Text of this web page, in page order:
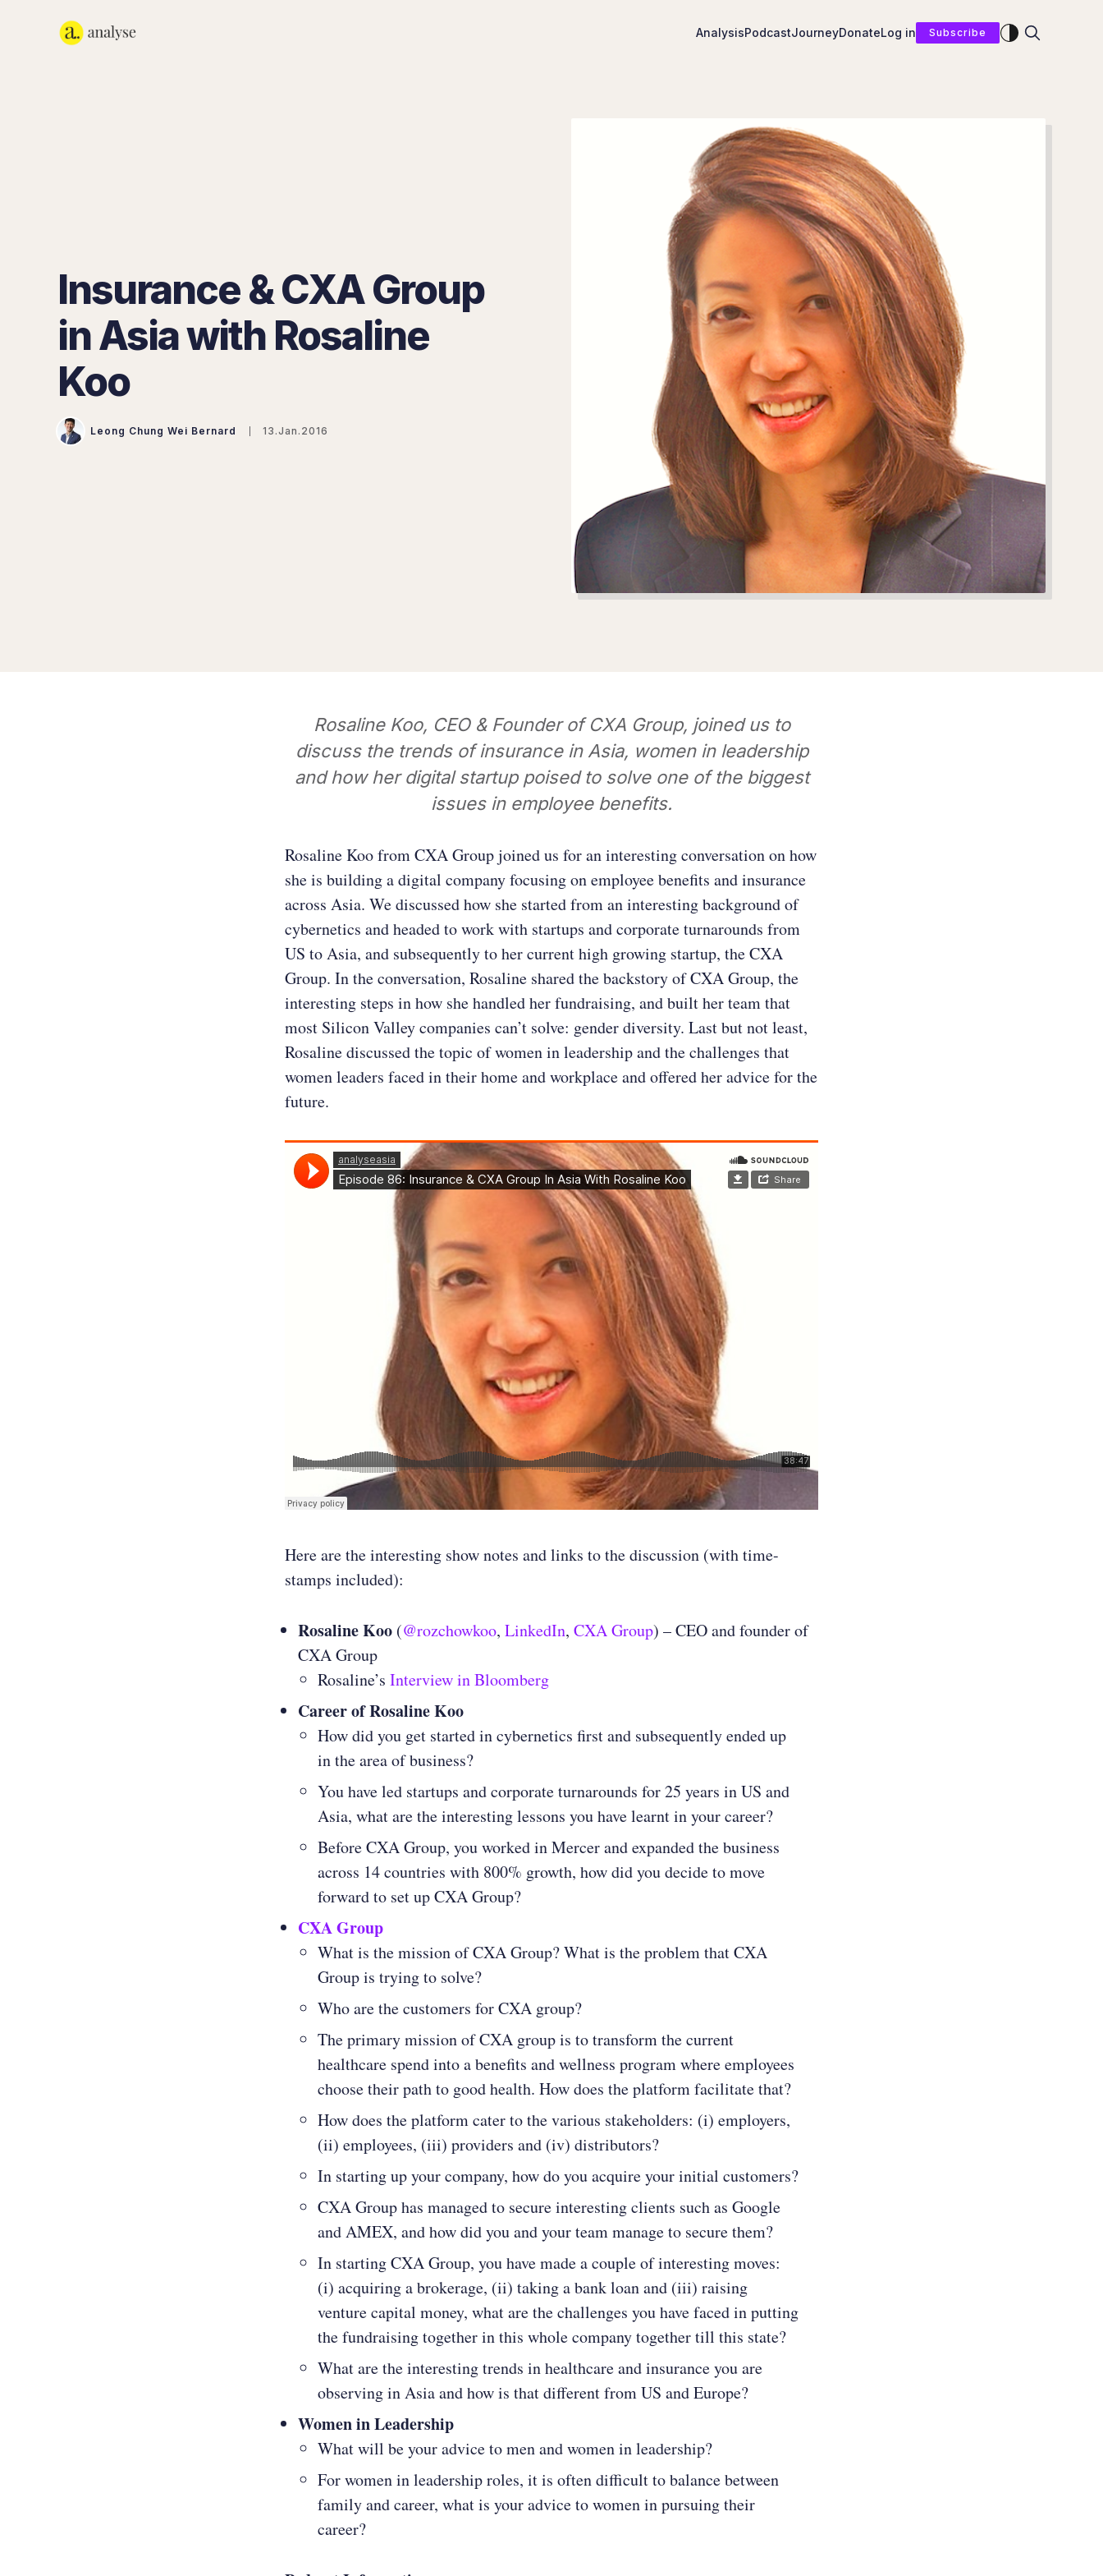
AnalysisPodcastJourneyDonateLog in Subscribe Enable dark mode
Insurance & CXA Group
in Asia with Rosaline
Koo
Leong Chung Wei Bernard 13.Jan.2016
Rosaline Koo, CEO & Founder of CXA Group, joined us to
discuss the trends of insurance in Asia, women in leadership
and how her digital startup poised to solve one of the biggest
issues in employee benefits.
Rosaline Koo from CXA Group joined us for an interesting conversation on how
she is building a digital company focusing on employee benefits and insurance
across Asia. We discussed how she started from an interesting background of
cybernetics and headed to work with startups and corporate turnarounds from
US to Asia, and subsequently to her current high growing startup, the CXA
Group. In the conversation, Rosaline shared the backstory of CXA Group, the
interesting steps in how she handled her fundraising, and built her team that
most Silicon Valley companies can’t solve: gender diversity. Last but not least,
Rosaline discussed the topic of women in leadership and the challenges that
women leaders faced in their home and workplace and offered her advice for the
future.
Here are the interesting show notes and links to the discussion (with time-
stamps included):
Rosaline Koo (@rozchowkoo, LinkedIn, CXA Group) – CEO and founder of
CXA Group
Rosaline’s Interview in Bloomberg
Career of Rosaline Koo
How did you get started in cybernetics first and subsequently ended up
in the area of business?
You have led startups and corporate turnarounds for 25 years in US and
Asia, what are the interesting lessons you have learnt in your career?
Before CXA Group, you worked in Mercer and expanded the business
across 14 countries with 800% growth, how did you decide to move
forward to set up CXA Group?
CXA Group
What is the mission of CXA Group? What is the problem that CXA
Group is trying to solve?
Who are the customers for CXA group?
The primary mission of CXA group is to transform the current
healthcare spend into a benefits and wellness program where employees
choose their path to good health. How does the platform facilitate that?
How does the platform cater to the various stakeholders: (i) employers,
(ii) employees, (iii) providers and (iv) distributors?
In starting up your company, how do you acquire your initial customers?
CXA Group has managed to secure interesting clients such as Google
and AMEX, and how did you and your team manage to secure them?
In starting CXA Group, you have made a couple of interesting moves:
(i) acquiring a brokerage, (ii) taking a bank loan and (iii) raising
venture capital money, what are the challenges you have faced in putting
the fundraising together in this whole company together till this state?
What are the interesting trends in healthcare and insurance you are
observing in Asia and how is that different from US and Europe?
Women in Leadership
What will be your advice to men and women in leadership?
For women in leadership roles, it is often difficult to balance between
family and career, what is your advice to women in pursuing their
career?